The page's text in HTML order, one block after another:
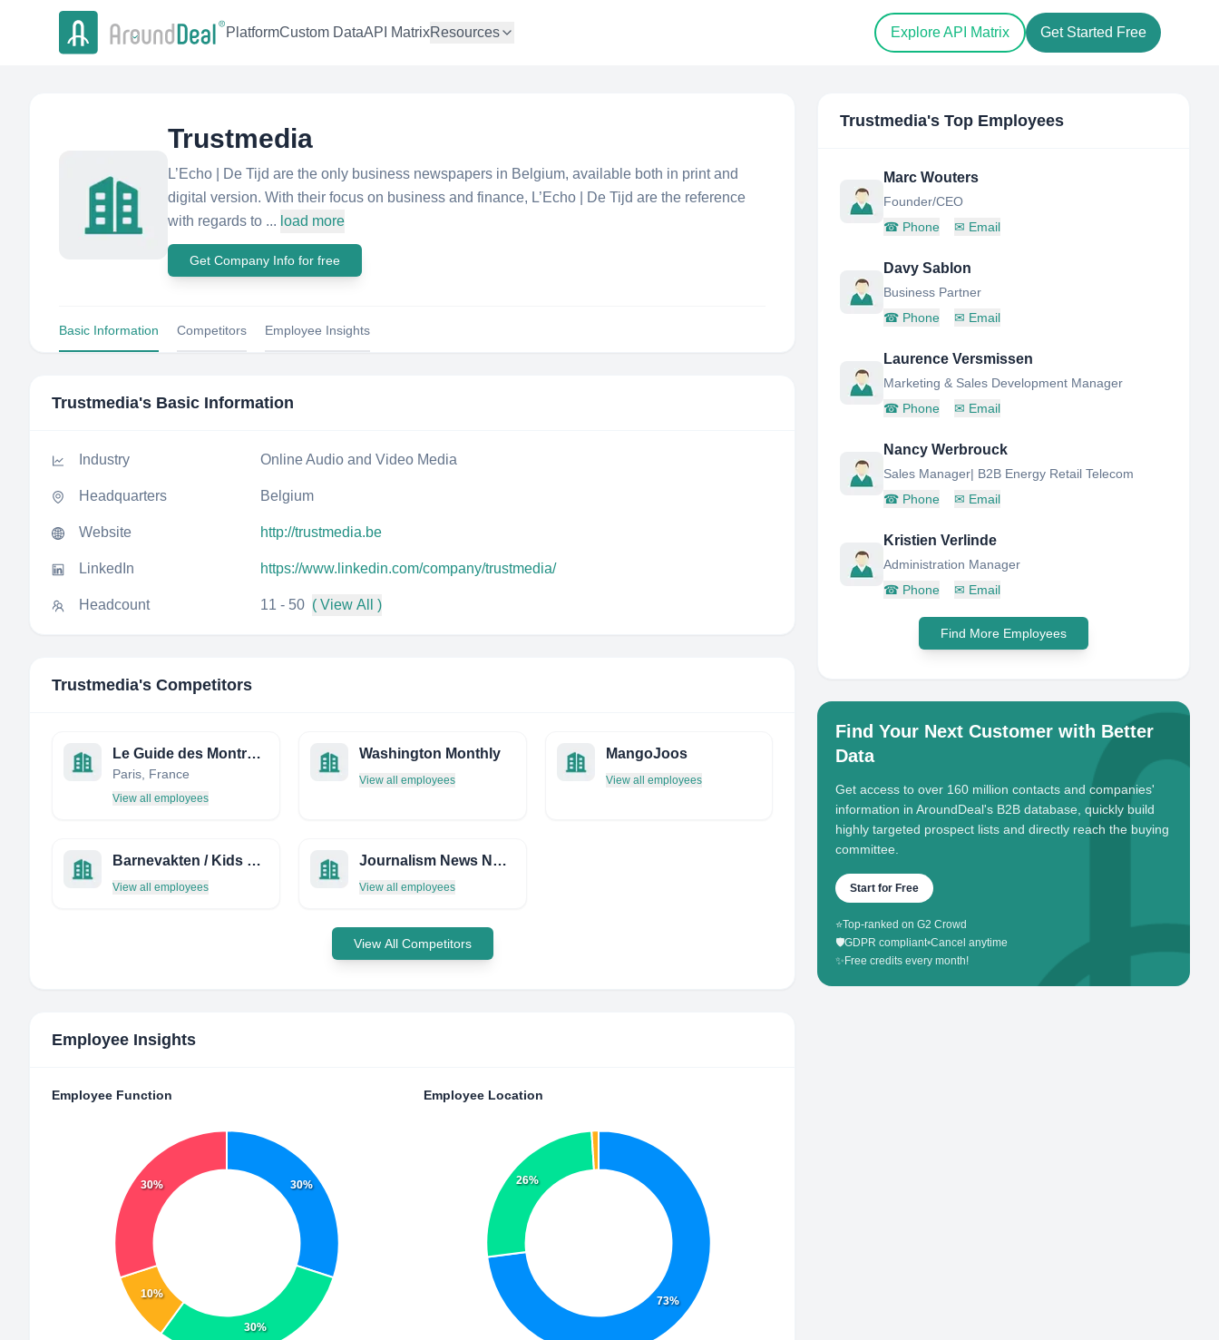
PlatformCustom DataAPI MatrixResources Explore API Matrix Get Started Free
Trustmedia
L’Echo | De Tijd are the only business newspapers in Belgium, available both in print and
digital version. With their focus on business and finance, L’Echo | De Tijd are the reference
with regards to ... load more
Get Company Info for free
Basic Information Competitors Employee Insights
Trustmedia's Basic Information
Industry Online Audio and Video Media
Headquarters Belgium
Website http://trustmedia.be
LinkedIn https://www.linkedin.com/company/trustmedia/
Headcount 11 - 50 ( View All )
Trustmedia's Competitors
Le Guide des Montres.com
Paris, France
View all employees
Washington Monthly
View all employees
MangoJoos
View all employees
Barnevakten / Kids and Media
View all employees
Journalism News Network
View all employees
View All Competitors
Employee Insights
Employee Function
30%
30%
10%
30%
Employee Location
73%
26%
Trustmedia's Top Employees
Marc Wouters
Founder/CEO
☎ Phone ✉ Email
Davy Sablon
Business Partner
☎ Phone ✉ Email
Laurence Versmissen
Marketing & Sales Development Manager
☎ Phone ✉ Email
Nancy Werbrouck
Sales Manager| B2B Energy Retail Telecom
☎ Phone ✉ Email
Kristien Verlinde
Administration Manager
☎ Phone ✉ Email
Find More Employees
Find Your Next Customer with Better
Data
Get access to over 160 million contacts and companies'
information in AroundDeal's B2B database, quickly build
highly targeted prospect lists and directly reach the buying
committee.
Start for Free
⭐Top-ranked on G2 Crowd
🛡️GDPR compliant•Cancel anytime
✨ Free credits every month!